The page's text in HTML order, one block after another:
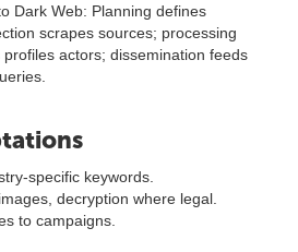
Dark Web: Planning defines
scrapes sources; processing
actors; dissemination feeds
specific keywords.
decryption where legal.
to campaigns.